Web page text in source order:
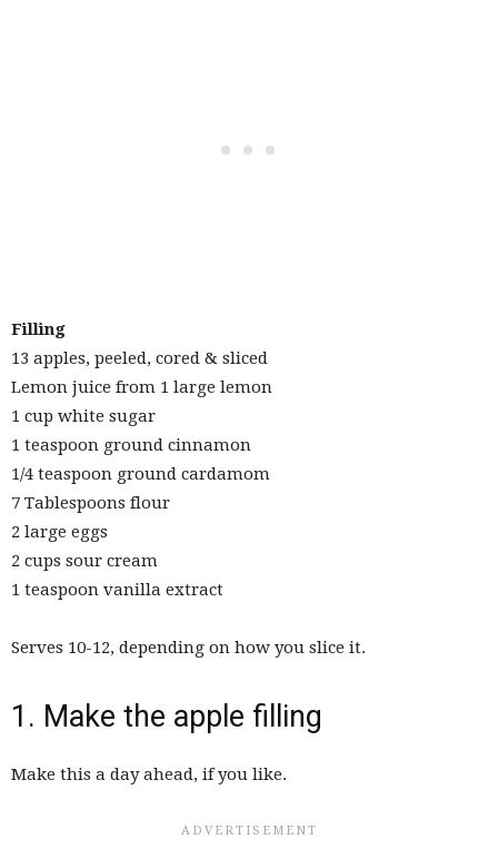
Filling
13 apples, peeled, cored & sliced
Lemon juice from 1 large lemon
1 cup white sugar
1 teaspoon ground cinnamon
1/4 teaspoon ground cardamom
7 Tablespoons flour
2 large eggs
2 cups sour cream
1 teaspoon vanilla extract
Serves 10-12, depending on how you slice it.
1. Make the apple filling
Make this a day ahead, if you like.